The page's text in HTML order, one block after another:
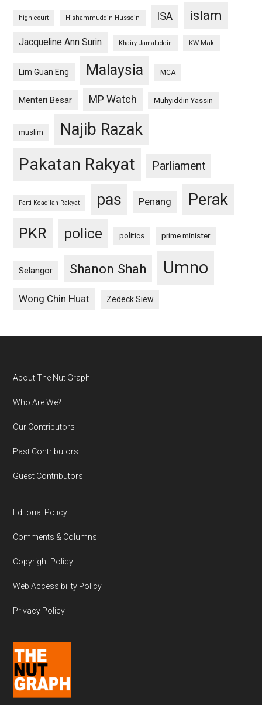
high court Hishammuddin Hussein ISA islam
Jacqueline Ann Surin Khairy Jamaluddin KW Mak
Lim Guan Eng Malaysia MCA
Menteri Besar MP Watch Muhyiddin Yassin
muslim Najib Razak
Pakatan Rakyat Parliament
Parti Keadilan Rakyat pas Penang Perak
PKR police politics prime minister
Selangor Shanon Shah Umno
Wong Chin Huat Zedeck Siew
Footer
About The Nut Graph
Who Are We?
Our Contributors
Past Contributors
Guest Contributors
Editorial Policy
Comments & Columns
Copyright Policy
Web Accessibility Policy
Privacy Policy